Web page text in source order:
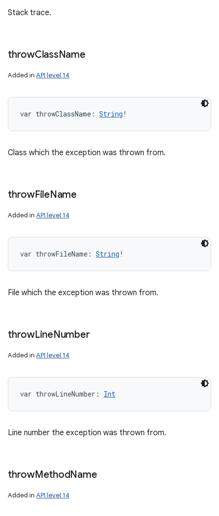
Stack trace.
throwClassName
Added in API level 14
var throwClassName : String !
Class which the exception was thrown from.
throwFileName
Added in API level 14
var throwFileName : String !
File which the exception was thrown from.
throwLineNumber
Added in API level 14
var throwLineNumber : Int
Line number the exception was thrown from.
throwMethodName
Added in API level 14